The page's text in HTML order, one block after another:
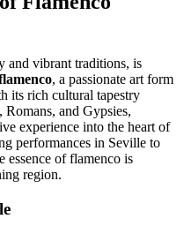
and vibrant traditions, is
, a passionate art form
its rich cultural tapestry
and Gypsies,
experience into the heart of
performances in Seville to
essence of flamenco is
region.